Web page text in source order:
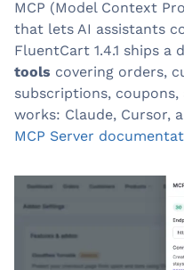
MCP (Model Context
that lets AI assistants
FluentCart 1.4.1 ships a
tools covering orders,
subscriptions,
works: Claude, Cursor,
MCP Server